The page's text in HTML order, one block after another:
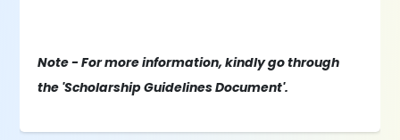
Note - For more information, kindly go through
the 'Scholarship Guidelines Document'.